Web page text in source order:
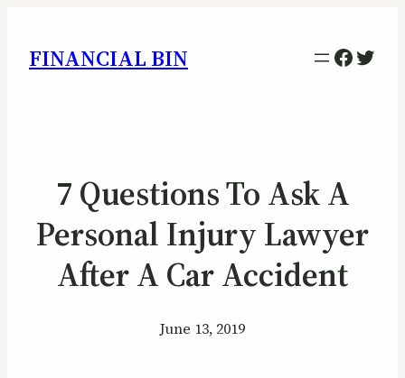
FINANCIAL BIN
7 Questions To Ask A
Personal Injury Lawyer
After A Car Accident
June 13, 2019